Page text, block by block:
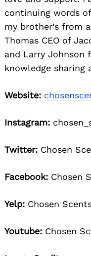
continuing words
my brother’s from
Thomas CEO of
and Larry Johnson
knowledge sharing
Website:
Instagram:
Twitter: Chosen
Facebook: Chosen
Yelp: Chosen
Youtube: Chosen